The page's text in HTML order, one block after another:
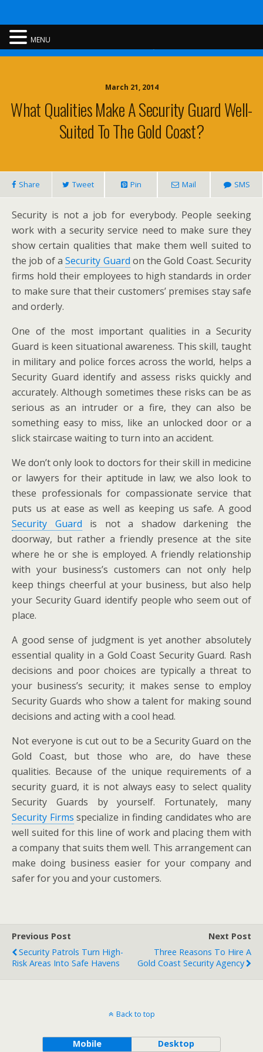
March 21, 2014
What Qualities Make A Security Guard Well-
Suited To The Gold Coast?
Share Tweet Pin Mail SMS
Security is not a job for everybody. People seeking
work with a security service need to make sure they
show certain qualities that make them well suited to
the job of aSecurity Guard on the Gold Coast. Security
firms hold their employees to high standards in order
to make sure that their customers’ premises stay safe
and orderly.
One of the most important qualities in a Security
Guard is keen situational awareness. This skill, taught
in military and police forces across the world, helps a
Security Guard identify and assess risks quickly and
accurately. Although sometimes these risks can be as
serious as an intruder or a fire, they can also be
something easy to miss, like an unlocked door or a
slick staircase waiting to turn into an accident.
We don’t only look to doctors for their skill in medicine
or lawyers for their aptitude in law; we also look to
these professionals for compassionate service that
puts us at ease as well as keeping us safe. A good
Security Guard is not a shadow darkening the
doorway, but rather a friendly presence at the site
where he or she is employed. A friendly relationship
with your business’s customers can not only help
keep things cheerful at your business, but also help
your Security Guard identify people who seem out of
place.
A good sense of judgment is yet another absolutely
essential quality in a Gold Coast Security Guard. Rash
decisions and poor choices are typically a threat to
your business’s security; it makes sense to employ
Security Guards who show a talent for making sound
decisions and acting with a cool head.
Not everyone is cut out to be a Security Guard on the
Gold Coast, but those who are, do have these
qualities. Because of the unique requirements of a
security guard, it is not always easy to select quality
Security Guards by yourself. Fortunately, many
Security Firms specialize in finding candidates who are
well suited for this line of work and placing them with
a company that suits them well. This arrangement can
make doing business easier for your company and
safer for you and your customers.
Previous Post
Security Patrols Turn High-
Risk Areas Into Safe Havens
Next Post
Three Reasons To Hire A
Gold Coast Security Agency
Back to top
Mobile Desktop
MENU